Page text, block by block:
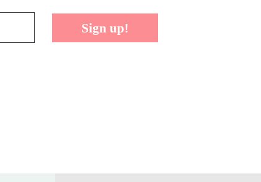
Sign up!